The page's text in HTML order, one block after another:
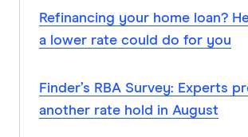
Refinancing your home loan?
a lower rate could do for you
Finder’s RBA Survey: Experts
another rate hold in August